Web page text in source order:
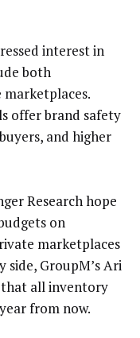
interest in
both
offer brand safety
and higher
Research hope
on
marketplaces
side, GroupM’s Ari
that all inventory
from now.